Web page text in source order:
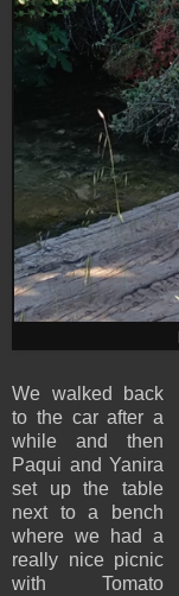
We walked back
to the car after a
while and then
Paqui and Yanira
set up the table
next to a bench
where we had a
really nice picnic
with Tomato